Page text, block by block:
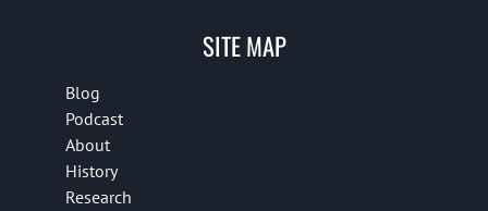
SITE MAP
Blog
Podcast
About
History
Research